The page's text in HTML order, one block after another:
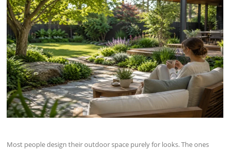
Most people design their outdoor space purely for looks. The ones